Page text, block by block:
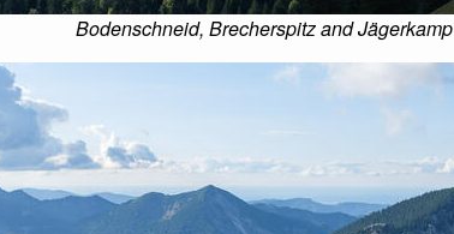
Bodenschneid, Brecherspitz and Jägerkamp